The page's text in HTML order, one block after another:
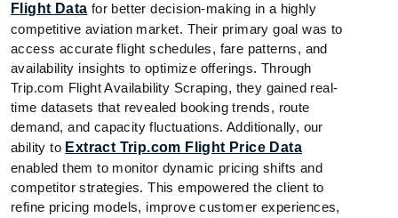
Flight Data for better decision-making in a highly
competitive aviation market. Their primary goal was to
access accurate flight schedules, fare patterns, and
availability insights to optimize offerings. Through
Trip.com Flight Availability Scraping, they gained real-
time datasets that revealed booking trends, route
demand, and capacity fluctuations. Additionally, our
ability to Extract Trip.com Flight Price Data
enabled them to monitor dynamic pricing shifts and
competitor strategies. This empowered the client to
refine pricing models, improve customer experiences,